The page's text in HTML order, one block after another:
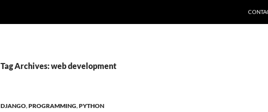
Tag Archives: web development
DJANGO,PROGRAMMING,PYTHON